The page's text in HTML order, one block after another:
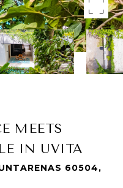
MEETS
IN UVITA
60504,